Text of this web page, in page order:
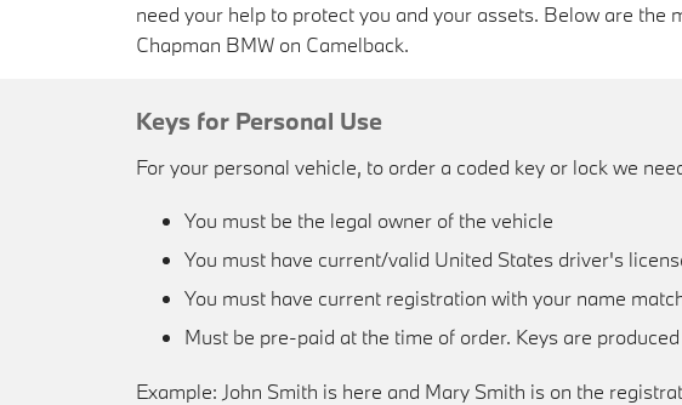
need your help to protect you and your assets. Below are
Chapman BMW on Camelback.
Keys for Personal Use
For your personal vehicle, to order a coded key or lock we
You must be the legal owner of the vehicle
You must have current/valid United States driver's
You must have current registration with your name
Must be pre-paid at the time of order. Keys are
Example: John Smith is here and Mary Smith is on the